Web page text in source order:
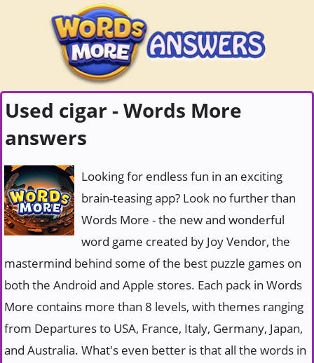
Used cigar - Words More
answers
Looking for endless fun in an exciting
brain-teasing app? Look no further than
Words More - the new and wonderful
word game created by Joy Vendor, the
mastermind behind some of the best puzzle games on
both the Android and Apple stores. Each pack in Words
More contains more than 8 levels, with themes ranging
from Departures to USA, France, Italy, Germany, Japan,
and Australia. What's even better is that all the words in